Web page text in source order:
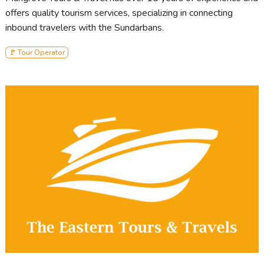
offers quality tourism services, specializing in connecting
inbound travelers with the Sundarbans.
🚩 Tour Operator